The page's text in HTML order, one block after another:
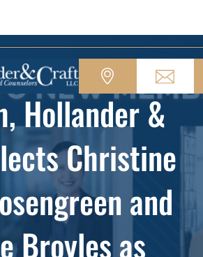
Hollander &
Christine
and
Broyles as